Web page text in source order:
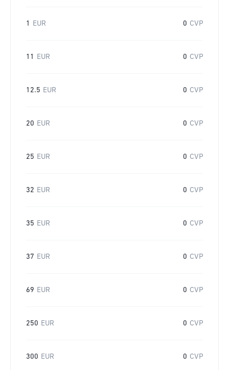
1 EUR 0 CVP
11 EUR 0 CVP
12.5 EUR 0 CVP
20 EUR 0 CVP
25 EUR 0 CVP
32 EUR 0 CVP
35 EUR 0 CVP
37 EUR 0 CVP
69 EUR 0 CVP
250 EUR 0 CVP
300 EUR 0 CVP